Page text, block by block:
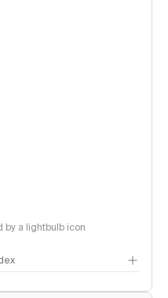
a lightbulb icon